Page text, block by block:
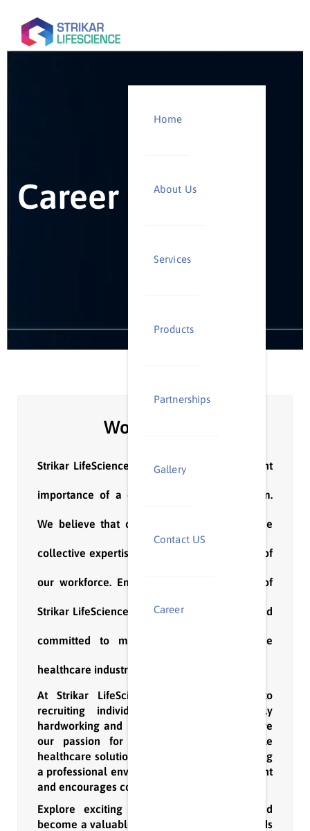
Home
About Us
Services
Products
Partnerships
Gallery
Contact US
Career
Career
Work with us
Strikar LifeScience understands the paramount
importance of a dedicated and skilled team.
We believe that our success is driven by the
collective expertise and diverse experiences of
our workforce. Embracing the core values of
Strikar LifeScience, our team stands united and
committed to making a difference in the
healthcare industry.
At Strikar LifeScience, we are devoted to
recruiting individuals who are not only
hardworking and results-driven but also share
our passion for innovation and affordable
healthcare solutions. We take pride in fostering
a professional environment that nurtures talent
and encourages continuous growth.
Explore exciting opportunities with us and
become a valuable part of our journey towards